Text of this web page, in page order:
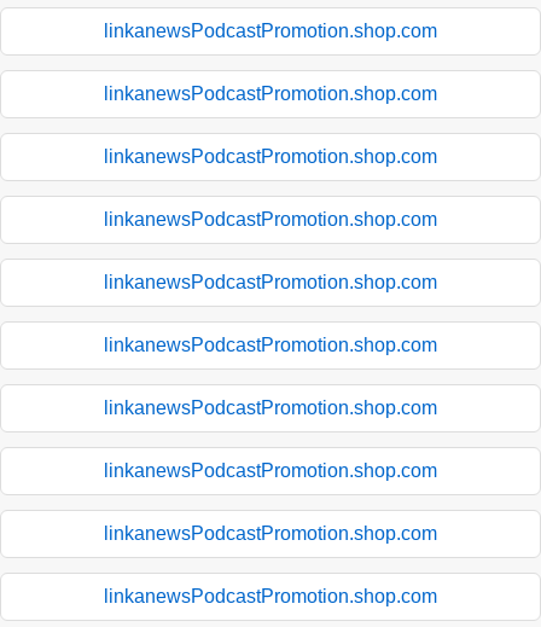
linkanewsPodcastPromotion.shop.com
linkanewsPodcastPromotion.shop.com
linkanewsPodcastPromotion.shop.com
linkanewsPodcastPromotion.shop.com
linkanewsPodcastPromotion.shop.com
linkanewsPodcastPromotion.shop.com
linkanewsPodcastPromotion.shop.com
linkanewsPodcastPromotion.shop.com
linkanewsPodcastPromotion.shop.com
linkanewsPodcastPromotion.shop.com